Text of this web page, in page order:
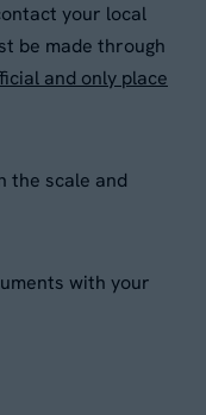
your local
be made through
and only place
the scale and
with your